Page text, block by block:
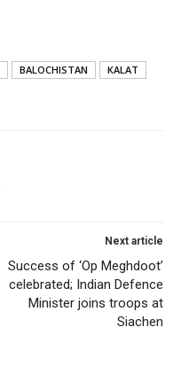
BALOCHISTAN
KALAT
Next article
Success of ‘Op Meghdoot’
celebrated; Indian Defence
Minister joins troops at
Siachen